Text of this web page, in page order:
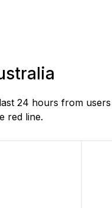
24 hours from
red line.